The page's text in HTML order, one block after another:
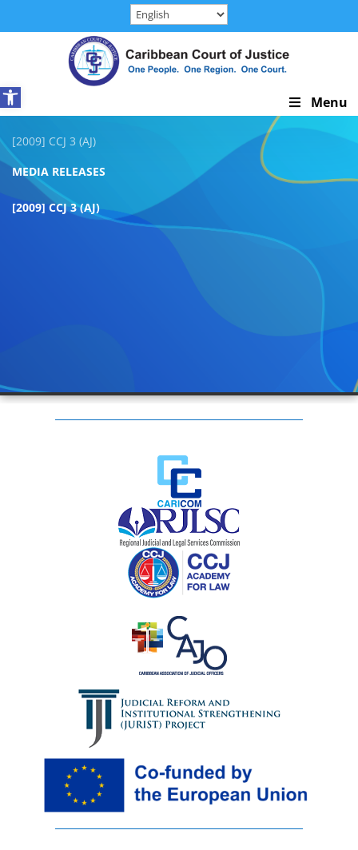
content
Open toolbar
Skip
Navigation
Menu
[2009] CCJ 3 (AJ)
MEDIA RELEASES
[2009] CCJ 3 (AJ)